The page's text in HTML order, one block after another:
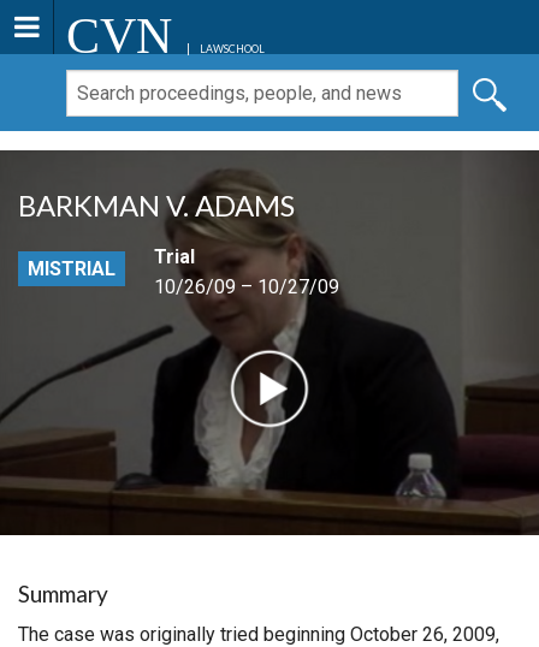
CVN LAWSCHOOL
BARKMAN V. ADAMS
MISTRIAL
Trial
10/26/09 – 10/27/09
Summary
The case was originally tried beginning October 26, 2009,